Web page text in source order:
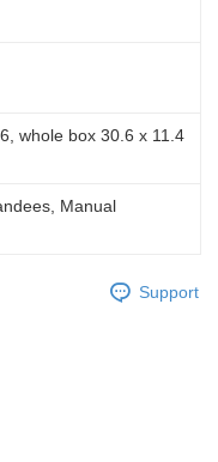
whole box 30.6 x 11.4
Manual
Support